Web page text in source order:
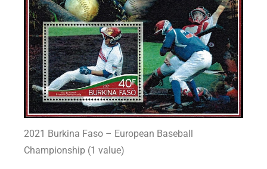
2021 Burkina Faso – European Baseball
Championship (1 value)